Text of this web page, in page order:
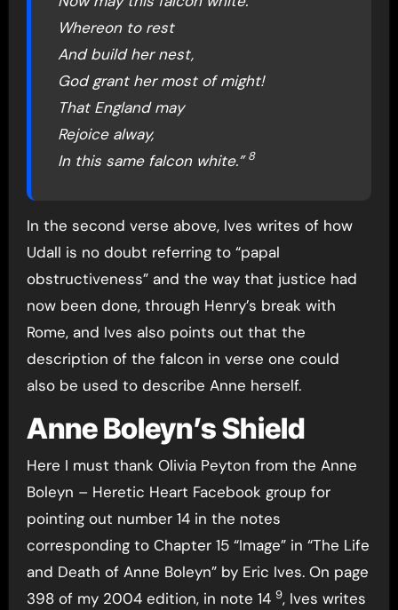
Whereon to rest
And build her nest,
God grant her most of might!
That England may
Rejoice alway,
In this same falcon white.”8
In the second verse above, Ives writes of how
Udall is no doubt referring to “papal
obstructiveness” and the way that justice had
now been done, through Henry’s break with
Rome, and Ives also points out that the
description of the falcon in verse one could
also be used to describe Anne herself.
Anne Boleyn’s Shield
Here I must thank Olivia Peyton from the Anne
Boleyn – Heretic Heart Facebook group for
pointing out number 14 in the notes
corresponding to Chapter 15 “Image” in “The Life
and Death of Anne Boleyn” by Eric Ives. On page
398 of my 2004 edition, in note 14 9, Ives writes